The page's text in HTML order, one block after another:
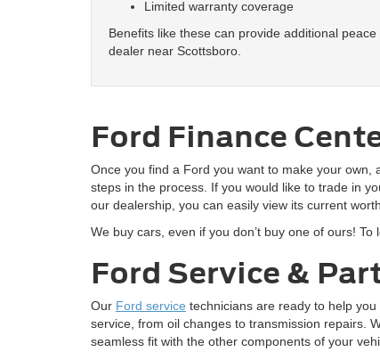
Limited warranty coverage
Benefits like these can provide additional
dealer near Scottsboro.
Ford Finance
Once you find a Ford you want to make your own,
steps in the process. If you would like to trade in
our dealership, you can easily view its current
We buy cars, even if you don’t buy one of ours!
Ford Service &
Our Ford service technicians are ready to help
service, from oil changes to transmission repairs.
seamless fit with the other components of your